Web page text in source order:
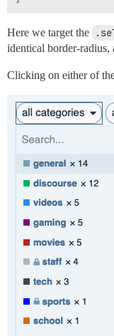
Here we target the
identical border-radius,
Clicking on either of